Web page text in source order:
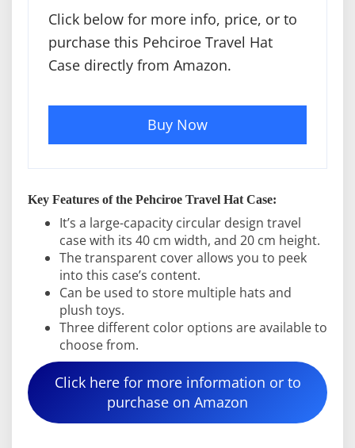
Click below for more info, price, or to
purchase this Pehciroe Travel Hat
Case directly from Amazon.
Buy Now
Key Features of the Pehciroe Travel Hat Case:
It’s a large-capacity circular design travel
case with its 40 cm width, and 20 cm height.
The transparent cover allows you to peek
into this case’s content.
Can be used to store multiple hats and
plush toys.
Three different color options are available to
choose from.
Click here for more information or to
purchase on Amazon